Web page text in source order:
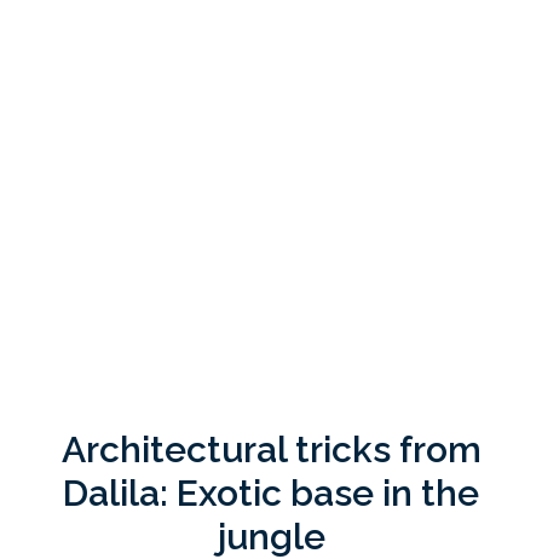
Architectural tricks from
Dalila: Exotic base in the
jungle